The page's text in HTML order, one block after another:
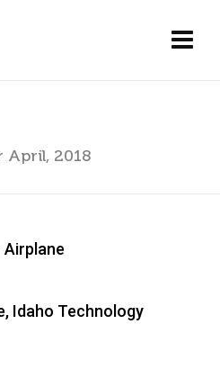
2018
Airplane
Idaho Technology